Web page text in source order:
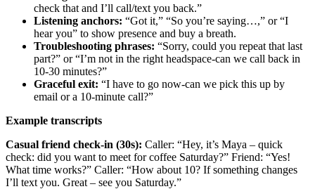
check that and I’ll call/text you back.”
Listening anchors: “Got it,” “So you’re saying…,” or “I
hear you” to show presence and buy a breath.
Troubleshooting phrases: “Sorry, could you repeat that last
part?” or “I’m not in the right headspace-can we call back in
10-30 minutes?”
Graceful exit: “I have to go now-can we pick this up by
email or a 10‑minute call?”
Example transcripts
Casual friend check‑in (30s): Caller: “Hey, it’s Maya – quick
check: did you want to meet for coffee Saturday?” Friend: “Yes!
What time works?” Caller: “How about 10? If something changes
I’ll text you. Great – see you Saturday.”